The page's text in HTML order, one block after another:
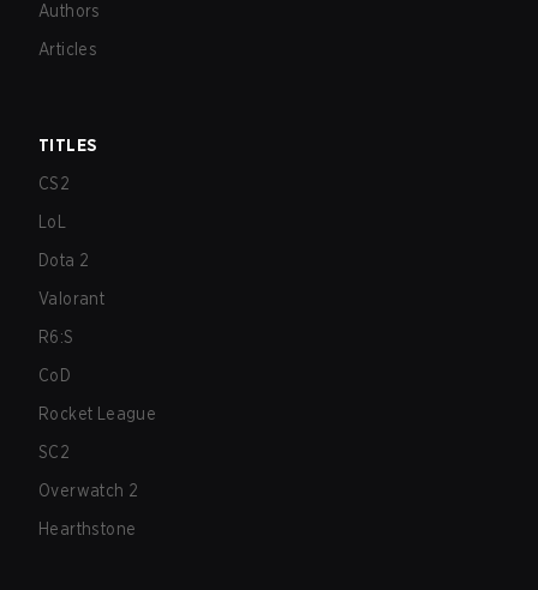
Authors
Articles
TITLES
CS2
LoL
Dota 2
Valorant
R6:S
CoD
Rocket League
SC2
Overwatch 2
Hearthstone